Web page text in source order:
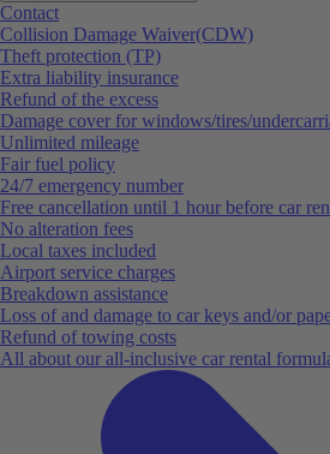
Contact
Collision Damage Waiver(CDW)
Theft protection (TP)
Extra liability insurance
Refund of the excess
Damage cover for windows/tires/
Unlimited mileage
Fair fuel policy
24/7 emergency number
Free cancellation until 1 hour before car
No alteration fees
Local taxes included
Airport service charges
Breakdown assistance
Loss of and damage to car keys and/or
Refund of towing costs
All about our all-inclusive car rental